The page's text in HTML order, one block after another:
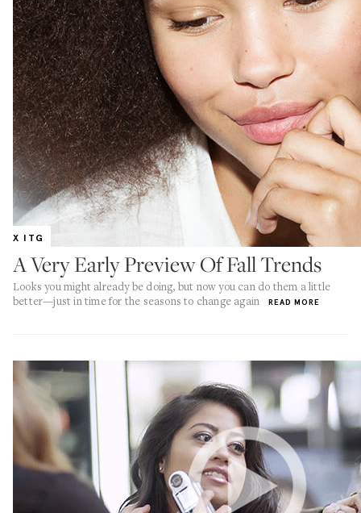
X ITG
A Very Early Preview Of Fall Trends
Looks you might already be doing, but now you can do them a little
better—just in time for the seasons to change again
READ MORE